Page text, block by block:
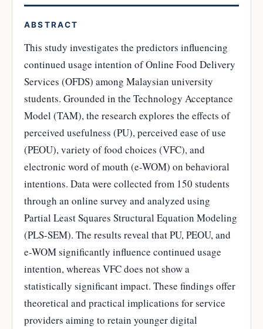
ABSTRACT
This study investigates the predictors influencing
continued usage intention of Online Food Delivery
Services (OFDS) among Malaysian university
students. Grounded in the Technology Acceptance
Model (TAM), the research explores the effects of
perceived usefulness (PU), perceived ease of use
(PEOU), variety of food choices (VFC), and
electronic word of mouth (e-WOM) on behavioral
intentions. Data were collected from 150 students
through an online survey and analyzed using
Partial Least Squares Structural Equation Modeling
(PLS-SEM). The results reveal that PU, PEOU, and
e-WOM significantly influence continued usage
intention, whereas VFC does not show a
statistically significant impact. These findings offer
theoretical and practical implications for service
providers aiming to retain younger digital